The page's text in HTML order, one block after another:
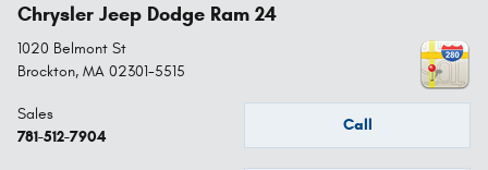
Chrysler Jeep Dodge Ram 24
1020 Belmont St
Brockton, MA 02301-5515
Call
Sales
781-512-7904